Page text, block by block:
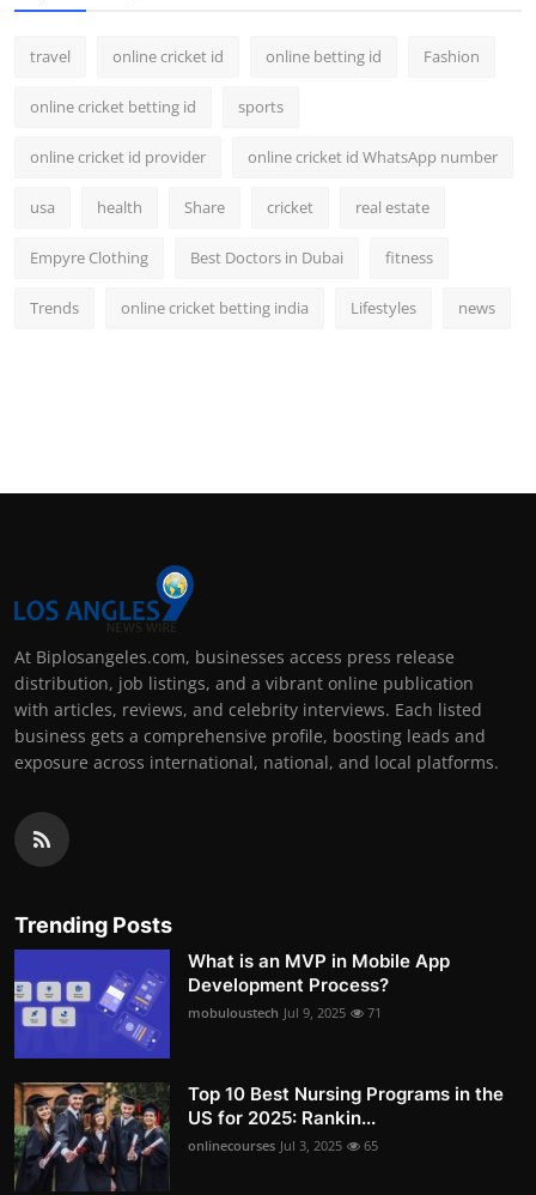
travel online cricket id online betting id Fashion
online cricket betting id sports
online cricket id provider online cricket id WhatsApp number
usa health Share cricket real estate
Empyre Clothing Best Doctors in Dubai fitness
Trends online cricket betting india Lifestyles news
At Biplosangeles.com, businesses access press release
distribution, job listings, and a vibrant online publication
with articles, reviews, and celebrity interviews. Each listed
business gets a comprehensive profile, boosting leads and
exposure across international, national, and local platforms.
Trending Posts
What is an MVP in Mobile App
Development Process?
mobuloustech Jul 9, 2025 71
Top 10 Best Nursing Programs in the
US for 2025: Rankin...
onlinecourses Jul 3, 2025 65